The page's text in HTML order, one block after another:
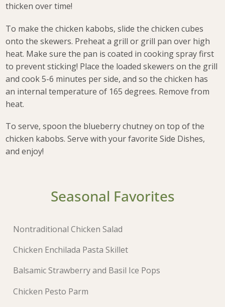
thicken over time!
To make the chicken kabobs, slide the chicken cubes
onto the skewers. Preheat a grill or grill pan over high
heat. Make sure the pan is coated in cooking spray first
to prevent sticking! Place the loaded skewers on the grill
and cook 5-6 minutes per side, and so the chicken has
an internal temperature of 165 degrees. Remove from
heat.
To serve, spoon the blueberry chutney on top of the
chicken kabobs. Serve with your favorite Side Dishes,
and enjoy!
Seasonal Favorites
Nontraditional Chicken Salad
Chicken Enchilada Pasta Skillet
Balsamic Strawberry and Basil Ice Pops
Chicken Pesto Parm